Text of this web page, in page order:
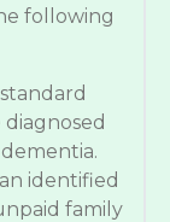
following
identified
family